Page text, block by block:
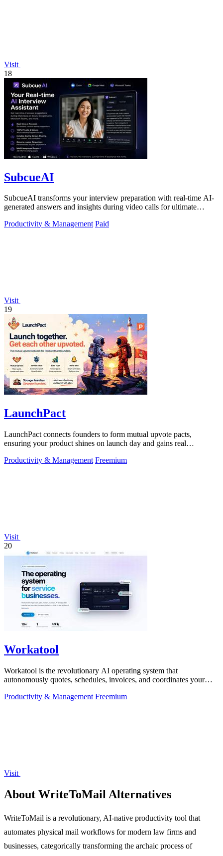
Visit
18
SubcueAI
SubcueAI transforms your interview preparation with real-time AI-
generated answers and insights during video calls for ultimate
Productivity & Management Paid
Visit
19
LaunchPact
LaunchPact connects founders to form mutual upvote pacts,
ensuring your product shines on launch day and gains real
Productivity & Management Freemium
Visit
20
Workatool
Workatool is the revolutionary AI operating system that
autonomously quotes, schedules, invoices, and coordinates your
Productivity & Management Freemium
Visit
About WriteToMail Alternatives
WriteToMail is a revolutionary, AI-native productivity tool that
automates physical mail workflows for modern law firms and
businesses, categorically transforming the archaic process of